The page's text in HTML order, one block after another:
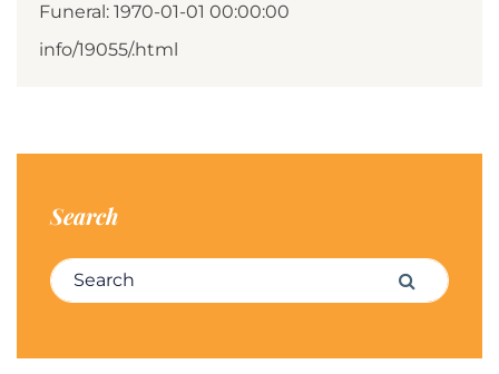
Funeral: 1970-01-01 00:00:00
info/19055/.html
Search
Search for: Search